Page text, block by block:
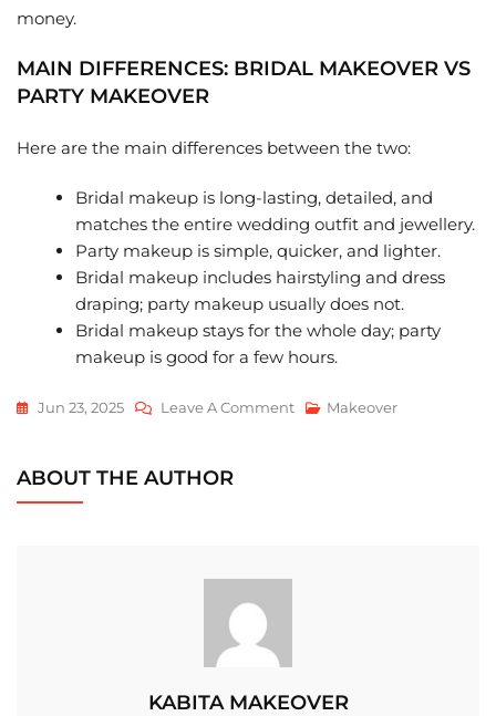
money.
MAIN DIFFERENCES: BRIDAL MAKEOVER VS
PARTY MAKEOVER
Here are the main differences between the two:
Bridal makeup is long-lasting, detailed, and
matches the entire wedding outfit and jewellery.
Party makeup is simple, quicker, and lighter.
Bridal makeup includes hairstyling and dress
draping; party makeup usually does not.
Bridal makeup stays for the whole day; party
makeup is good for a few hours.
Jun 23, 2025 Leave A CommentOn
Makeover
ABOUT THE AUTHOR
KABITA MAKEOVER